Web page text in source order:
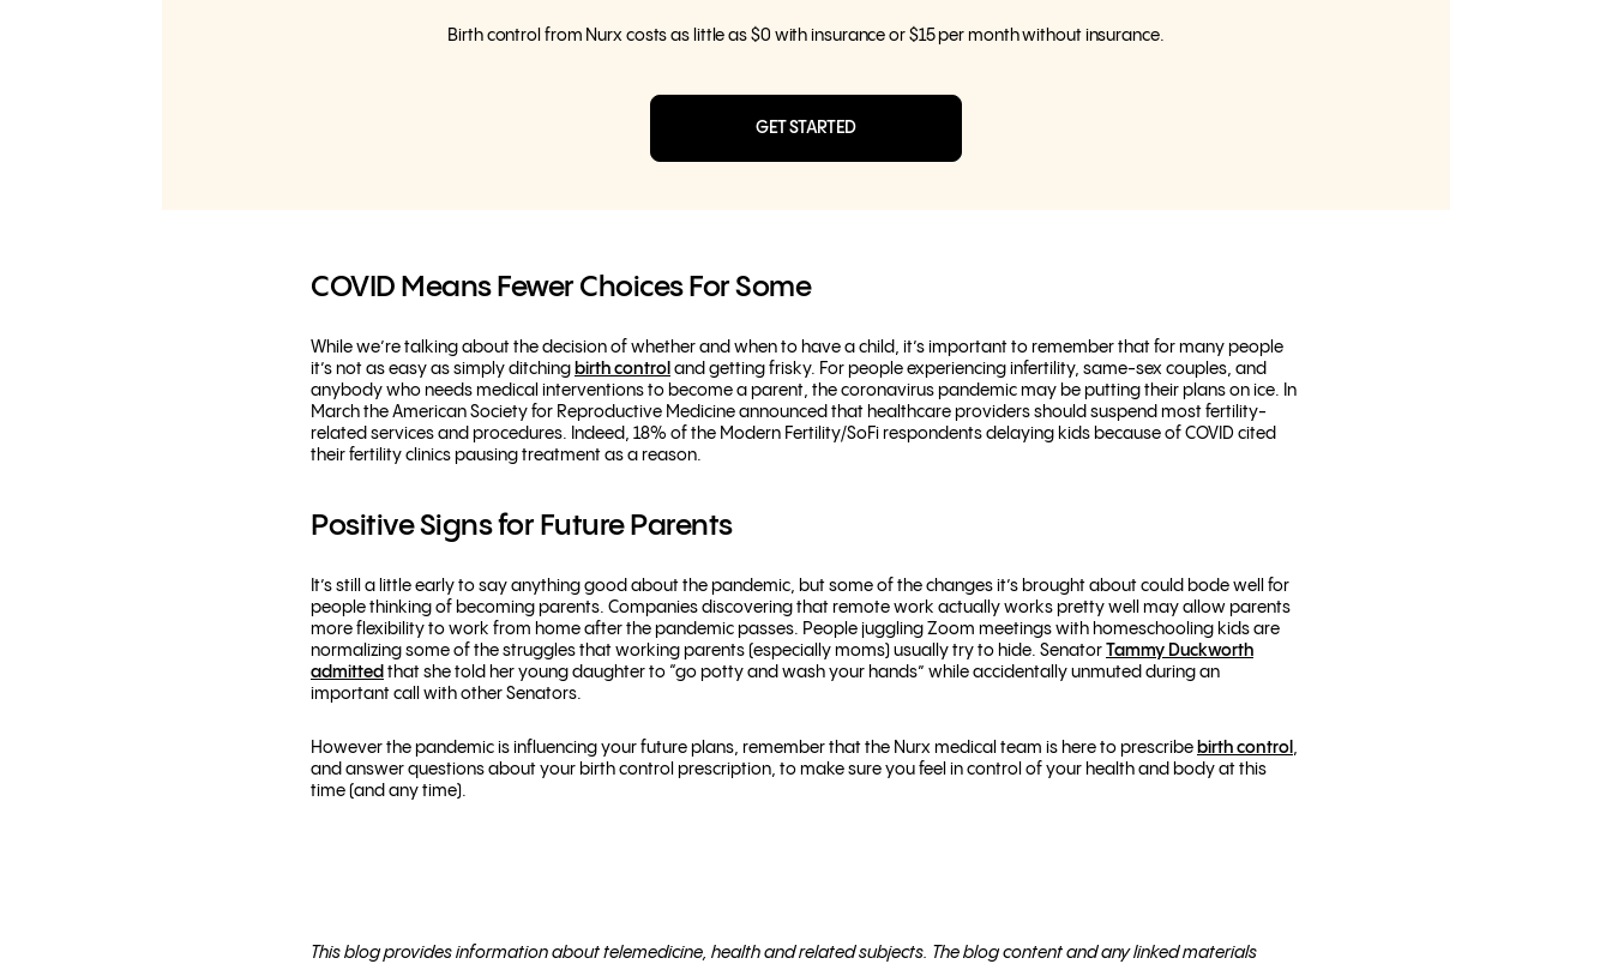
Birth control from Nurx costs as little as $0 with insurance or $15 per month without insurance.
GET STARTED
COVID Means Fewer Choices For Some
While we’re talking about the decision of whether and when to have a child, it’s important to remember that for many people
it’s not as easy as simply ditching birth control and getting frisky. For people experiencing infertility, same-sex couples, and
anybody who needs medical interventions to become a parent, the coronavirus pandemic may be putting their plans on ice. In
March the American Society for Reproductive Medicine announced that healthcare providers should suspend most fertility-
related services and procedures. Indeed, 18% of the Modern Fertility/SoFi respondents delaying kids because of COVID cited
their fertility clinics pausing treatment as a reason.
Positive Signs for Future Parents
It’s still a little early to say anything good about the pandemic, but some of the changes it’s brought about could bode well for
people thinking of becoming parents. Companies discovering that remote work actually works pretty well may allow parents
more flexibility to work from home after the pandemic passes. People juggling Zoom meetings with homeschooling kids are
normalizing some of the struggles that working parents (especially moms) usually try to hide. Senator
Tammy Duckworth
admitted that she told her young daughter to “go potty and wash your hands” while accidentally unmuted during an
important call with other Senators.
However the pandemic is influencing your future plans, remember that the Nurx medical team is here to prescribe birth control ,
and answer questions about your birth control prescription, to make sure you feel in control of your health and body at this
time (and any time).
This blog pro­vides infor­ma­tion about telemed­i­cine, health and related sub­jects. The blog content and any linked materials